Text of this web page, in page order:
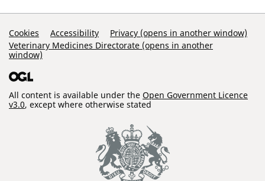
Support Links
Cookies Accessibility
Privacy (opens in another window)
Veterinary Medicines Directorate (opens in another
window)
All content is available under the Open Government Licence
v3.0, except where otherwise stated